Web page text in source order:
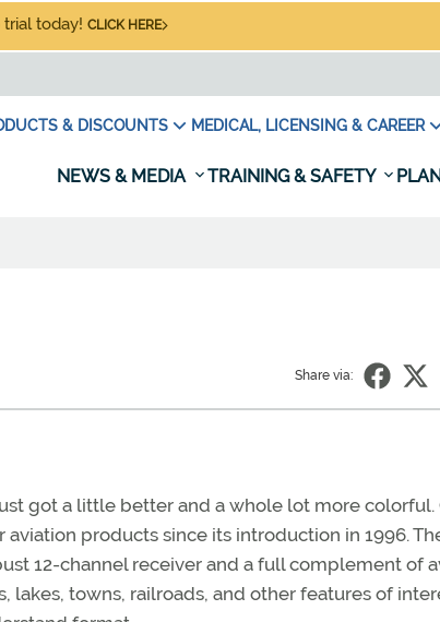
today! CLICK HERE
& DISCOUNTS MEDICAL, LICENSING & CAREER
NEWS & MEDIA TRAINING & SAFETY
Share via:
got a little better and a whole lot more colorful.
products since its introduction in 1996.
12-channel receiver and a full complement of
lakes, towns, railroads, and other features of